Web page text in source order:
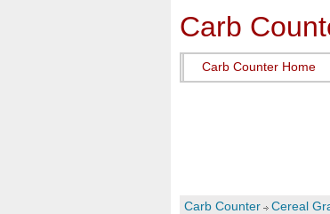
Carb
Carb Counter Home
Carb Counter Cereal